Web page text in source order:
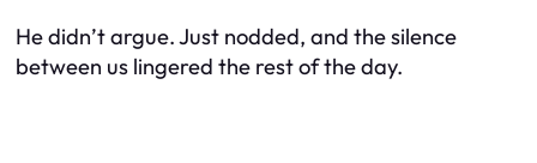
He didn’t argue. Just nodded, and the silence
between us lingered the rest of the day.